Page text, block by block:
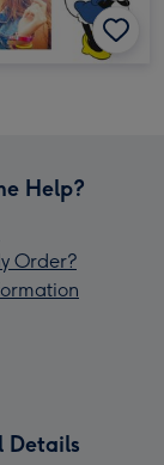
Help?
Order?
Details